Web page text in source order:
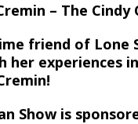
– The Cindy
friend of Lone
her experiences
Show is